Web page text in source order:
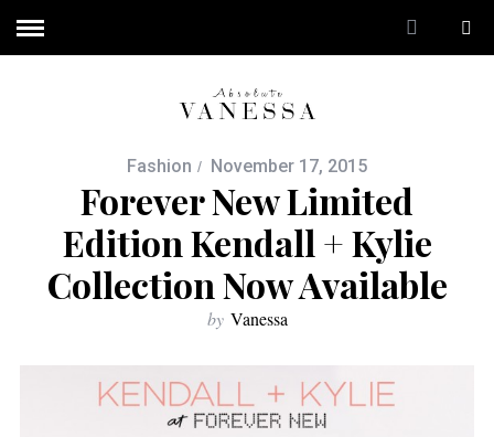
Fashion November 17, 2015
Forever New Limited
Edition Kendall + Kylie
Collection Now Available
by Vanessa